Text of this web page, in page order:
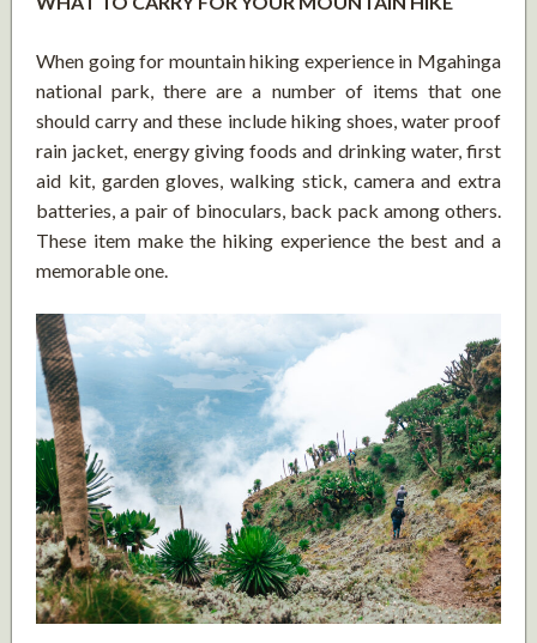
When going for mountain hiking experience in Mgahinga
national park, there are a number of items that one
should carry and these include hiking shoes, water proof
rain jacket, energy giving foods and drinking water, first
aid kit, garden gloves, walking stick, camera and extra
batteries, a pair of binoculars, back pack among others.
These item make the hiking experience the best and a
memorable one.